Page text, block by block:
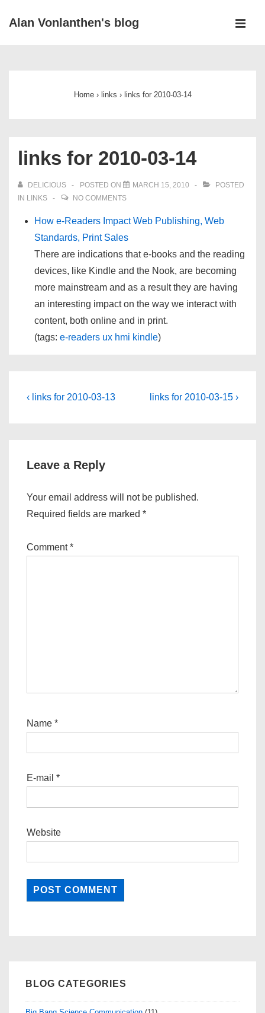
SkipAlan Vonlanthen's blog
Home › links › links for 2010-03-14
links for 2010-03-14
DELICIOUS POSTED ON MARCH 15, 2010
POSTED
IN LINKS NO COMMENTS
How e-Readers Impact Web Publishing, Web
Standards, Print Sales
There are indications that e-books and the reading
devices, like Kindle and the Nook, are becoming
more mainstream and as a result they are having
an interesting impact on the way we interact with
content, both online and in print.
(tags: e-readers ux hmi kindle)
Post
Previous
‹ links for 2010-03-13
Next
links for 2010-03-15 ›
Leave a Reply
Your email address will not be published.
Required fields are marked *
Comment*
Name *
E-mail *
Website
BLOG CATEGORIES